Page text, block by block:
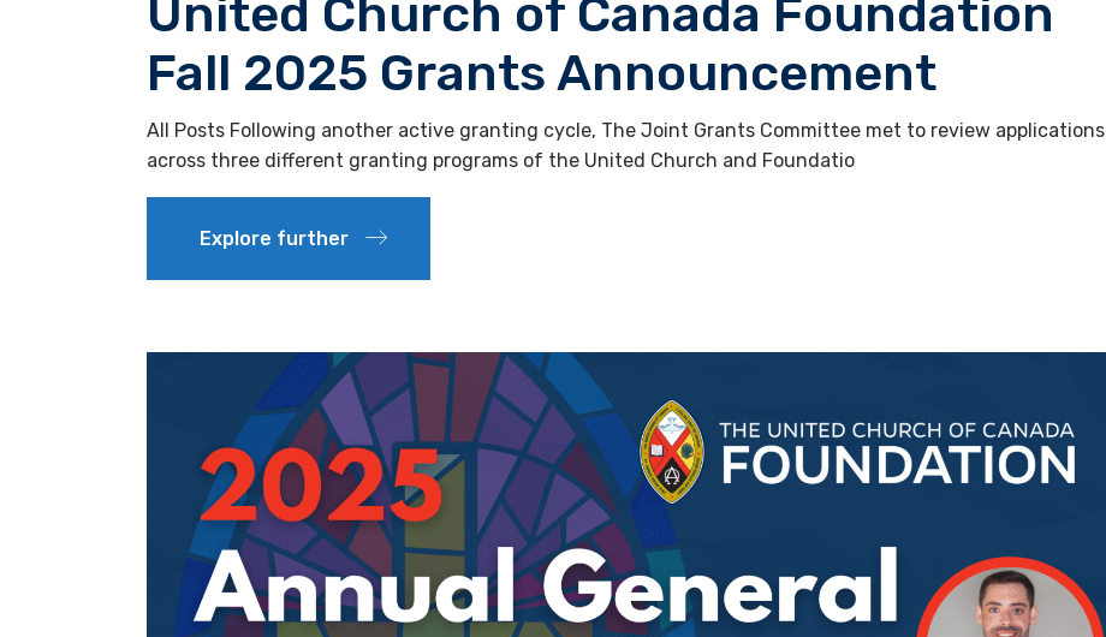
United Church of Canada Foundation
Fall 2025 Grants Announcement
All Posts Following another active granting cycle, The Joint Grants Committee met to review applications
across three different granting programs of the United Church and Foundatio
Explore further